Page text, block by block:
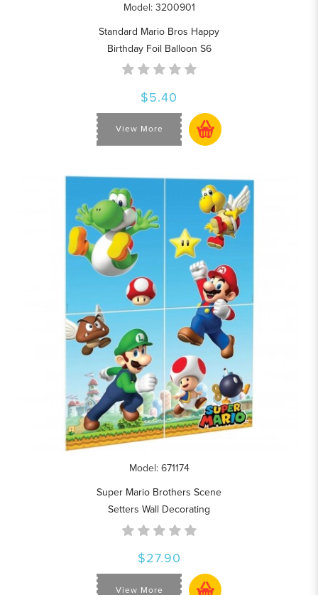
Model: 3200901
Standard Mario Bros Happy
Birthday Foil Balloon S6
$5.40
View More
Model: 671174
Super Mario Brothers Scene
Setters Wall Decorating
$27.90
View More